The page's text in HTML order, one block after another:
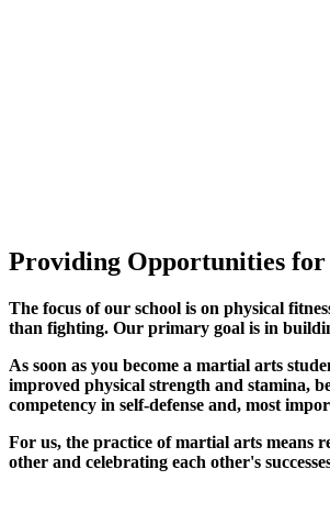
Providing Opportunities for
The focus of our school is on physical
than fighting. Our primary goal is in
As soon as you become a martial arts
improved physical strength and stamina,
competency in self-defense and, most
For us, the practice of martial arts means
other and celebrating each other's